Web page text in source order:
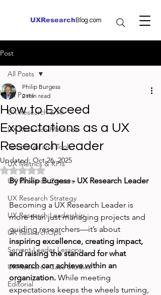
UXResearch Blog.com
Post
All Posts
UX Research & AI
UX Research Methods
Templates and Tools
UX Metrics & KPIs
UX Research Careers
UX Research Strategy
UX Research Leadership
UX ResearchOps
Servant Leader Lessons
UX Research Case Studies
Editorial
All Posts
How to Exceed
Expectations as a UX
Research Leader
Philip Burgess
2 min read
Updated: Oct 26, 2025
Rated NaN out of 5 stars.
By Philip Burgess - UX Research Leader
Becoming a UX Research Leader is
more than just managing projects and
guiding researchers—it’s about
inspiring excellence, creating impact,
and raising the standard for what
research can achieve within an
organization. While meeting
expectations keeps the wheels turning,